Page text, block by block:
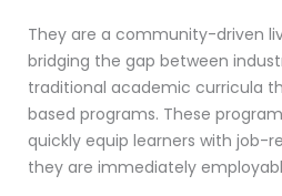
They are a community-driven
bridging the gap between
traditional academic curricula
based programs. These
quickly equip learners with job-
they are immediately